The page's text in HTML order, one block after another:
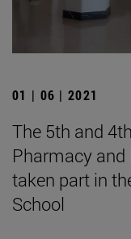
01 | 06 | 2021
The 5th and
Pharmacy and
taken part in
School